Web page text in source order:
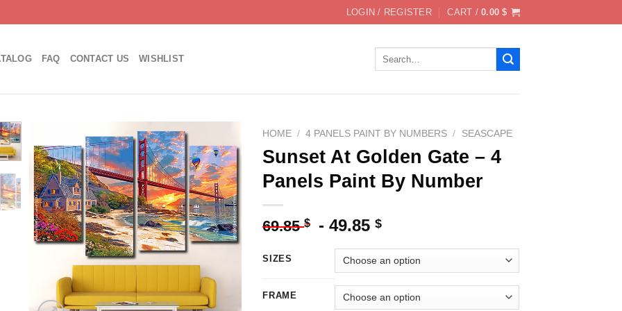
LOGIN / REGISTER CART /0.00$
FAQ CONTACT US WISHLIST
Add to
wishlist
HOME / 4 PANELS PAINT BY NUMBERS / SEASCAPE
Sunset At Golden Gate – 4
Panels Paint By Number
69.85$ -49.85$
SIZES
FRAME